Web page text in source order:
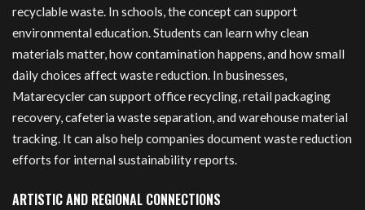
recyclable waste. In schools, the concept can support
environmental education. Students can learn why clean
materials matter, how contamination happens, and how small
daily choices affect waste reduction. In businesses,
Matarecycler can support office recycling, retail packaging
recovery, cafeteria waste separation, and warehouse material
tracking. It can also help companies document waste reduction
efforts for internal sustainability reports.
ARTISTIC AND REGIONAL CONNECTIONS